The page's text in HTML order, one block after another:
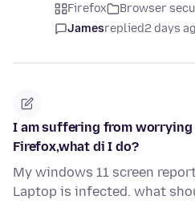
Firefox Browser
Jamesreplied2 days
I am suffering from worrying
Firefox,what di I do?
My windows 11 screen
Laptop is infected. what